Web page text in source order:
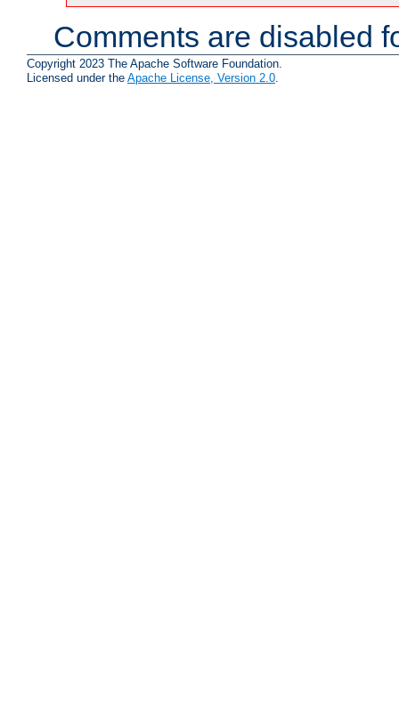
Comments are disabled
Copyright 2023 The Apache Software Foundation.
Licensed under the Apache License, Version 2.0.